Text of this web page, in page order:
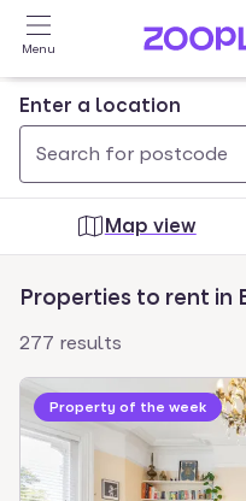
Skip to main content
Menu
Enter a location
Use
and
arrow
keys
navigate.
Press
Enter
key
0
results
found
Map view
Properties to rent in
277 results
Property of the week